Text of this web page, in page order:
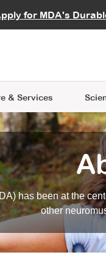
for MDA's
& Services
Learning
Data Hub
an Advocate
has been at the
other